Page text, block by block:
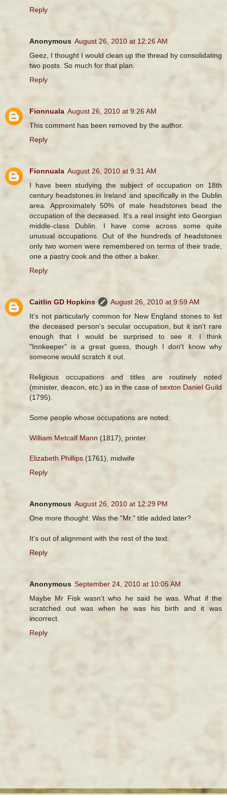
Reply
Anonymous August 26, 2010 at 12:26 AM
Geez, I thought I would clean up the thread by consolidating
two posts. So much for that plan.
Reply
Fionnuala August 26, 2010 at 9:26 AM
This comment has been removed by the author.
Reply
Fionnuala August 26, 2010 at 9:31 AM
I have been studying the subject of occupation on 18th
century headstones in Ireland and specifically in the Dublin
area. Approximately 50% of male headstones bead the
occupation of the deceased. It's a real insight into Georgian
middle-class Dublin. I have come across some quite
unusual occupations. Out of the hundreds of headstones
only two women were remembered on terms of their trade,
one a pastry cook and the other a baker.
Reply
Caitlin GD Hopkins
August 26, 2010 at 9:59 AM
It's not particularly common for New England stones to list
the deceased person's secular occupation, but it isn't rare
enough that I would be surprised to see it. I think
"Innkeeper" is a great guess, though I don't know why
someone would scratch it out.
Religious occupations and titles are routinely noted
(minister, deacon, etc.) as in the case of sexton Daniel Guild
(1795).
Some people whose occupations are noted:
William Metcalf Mann (1817), printer
Elizabeth Phillips (1761), midwife
Reply
Anonymous August 26, 2010 at 12:29 PM
One more thought: Was the "Mr." title added later?
It's out of alignment with the rest of the text.
Reply
Anonymous September 24, 2010 at 10:05 AM
Maybe Mr Fisk wasn't who he said he was. What if the
scratched out was when he was his birth and it was
incorrect.
Reply